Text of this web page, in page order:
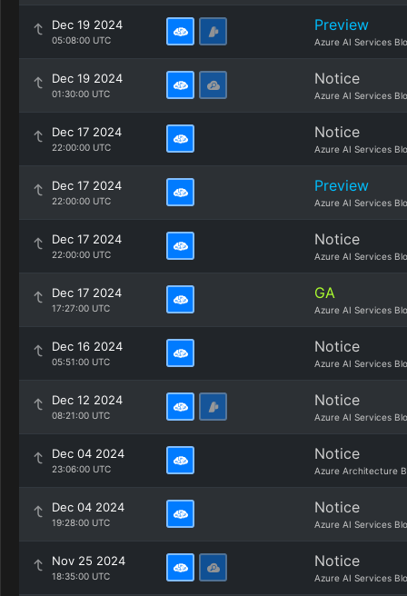
Dec 19 2024
05:08:00 UTC
Preview
Azure AI Services
Dec 19 2024
01:30:00 UTC
Notice
Azure AI Services
Dec 17 2024
22:00:00 UTC
Notice
Azure AI Services
Dec 17 2024
22:00:00 UTC
Preview
Azure AI Services
Dec 17 2024
22:00:00 UTC
Notice
Azure AI Services
Dec 17 2024
17:27:00 UTC
GA
Azure AI Services
Dec 16 2024
05:51:00 UTC
Notice
Azure AI Services
Dec 12 2024
08:21:00 UTC
Notice
Azure AI Services
Dec 04 2024
23:06:00 UTC
Notice
Azure Architecture
Dec 04 2024
19:28:00 UTC
Notice
Azure AI Services
Nov 25 2024
18:35:00 UTC
Notice
Azure AI Services